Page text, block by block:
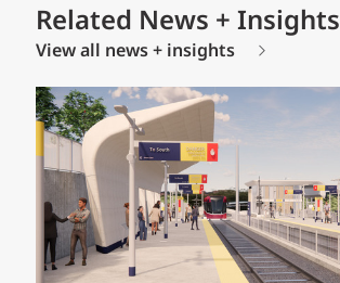
Related News + Insights
View all news + insights